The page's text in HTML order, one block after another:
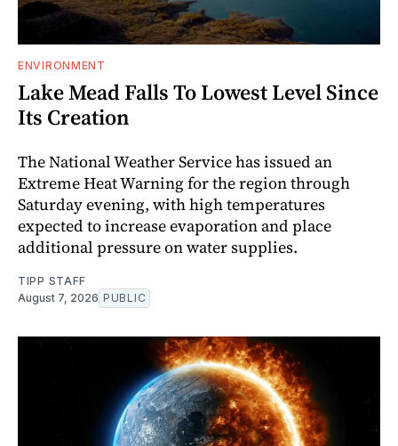
ENVIRONMENT
Lake Mead Falls To Lowest Level Since
Its Creation
The National Weather Service has issued an
Extreme Heat Warning for the region through
Saturday evening, with high temperatures
expected to increase evaporation and place
additional pressure on water supplies.
TIPP STAFF
August 7, 2026 PUBLIC